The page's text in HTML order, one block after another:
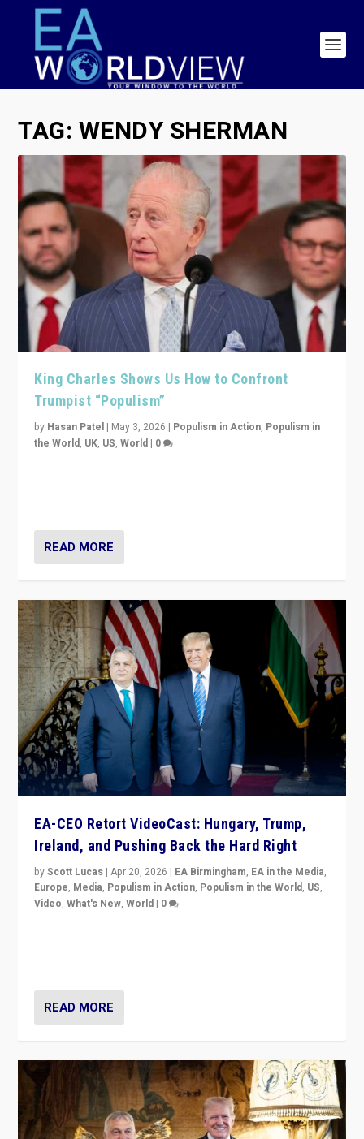
TAG: WENDY SHERMAN
King Charles Shows Us How to Confront
Trumpist “Populism”
by Hasan Patel | May 3, 2026 | Populism in Action, Populism in
the World, UK, US,World | 0
READ MORE
EA-CEO Retort VideoCast: Hungary, Trump,
Ireland, and Pushing Back the Hard Right
byScott Lucas |Apr 20, 2026 | EA Birmingham, EA in the Media,
Europe, Media, Populism in Action, Populism in the World, US,
Video,What's New,World | 0
READ MORE